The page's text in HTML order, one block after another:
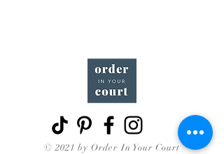
© 2021 by Order In Your Court